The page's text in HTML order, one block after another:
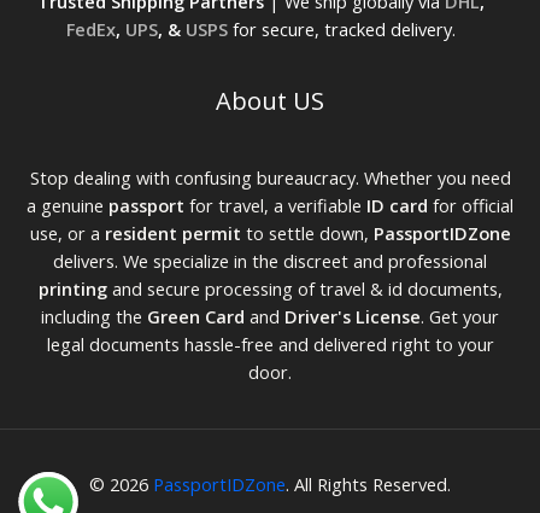
FedEx, UPS, & USPSfor secure, tracked delivery.
About US
Stop dealing with confusing bureaucracy. Whether you need
a genuine passport for travel, a verifiable ID card for official
use, or a resident permit to settle down, PassportIDZone
delivers. We specialize in the discreet and professional
printingand secure processing of travel & id documents,
including the Green Card and Driver's License. Get your
legal documents hassle-free and delivered right to your
door.
© 2026 PassportIDZone. All Rights Reserved.